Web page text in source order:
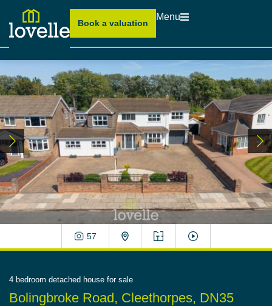
Book a valuation
Menu
57
4 bedroom detached house for sale
Bolingbroke Road, Cleethorpes, DN35